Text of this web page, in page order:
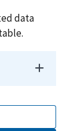
data